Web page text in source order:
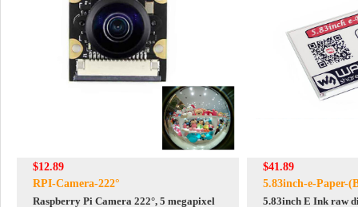
$12.89
RPI-Camera-222°
Raspberry Pi Camera 222°, 5 megapixel
$41.89
5.83inch-e-Paper-
5.83inch E Ink raw